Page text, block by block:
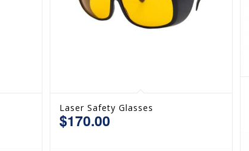
Laser Safety Glasses
$170.00